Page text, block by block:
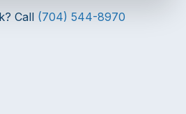
Call (704) 544-8970